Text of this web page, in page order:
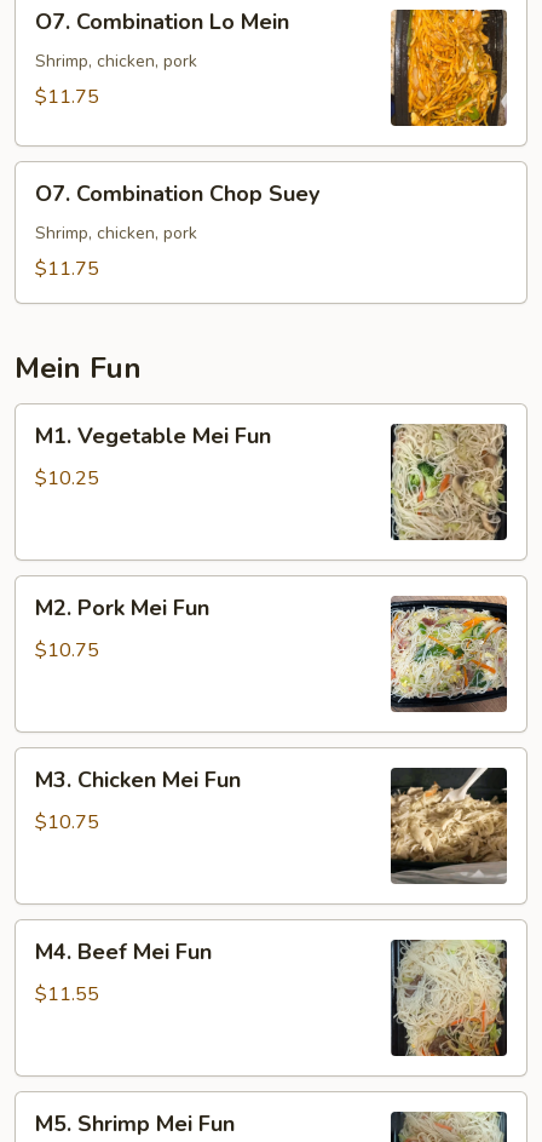
Combination
Lo
Mein
O7. Combination Lo Mein
Shrimp, chicken, pork
$11.75
Combination
Chop
Suey
O7. Combination Chop Suey
Shrimp, chicken, pork
$11.75
Mein Fun
Vegetable
Mei
M1. Vegetable Mei Fun
$10.25
Pork
Mei
M2. Pork Mei Fun
$10.75
Chicken
Mei
M3. Chicken Mei Fun
$10.75
Beef
Mei
M4. Beef Mei Fun
$11.55
Shrimp
M5. Shrimp Mei Fun